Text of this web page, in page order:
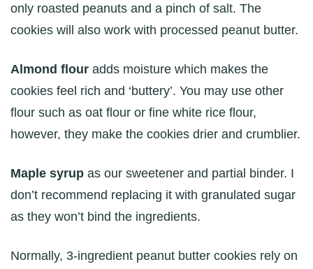
only roasted peanuts and a pinch of salt. The
cookies will also work with processed peanut butter.
Almond flour adds moisture which makes the
cookies feel rich and ‘buttery’. You may use other
flour such as oat flour or fine white rice flour,
however, they make the cookies drier and crumblier.
Maple syrup as our sweetener and partial binder. I
don’t recommend replacing it with granulated sugar
as they won’t bind the ingredients.
Normally, 3-ingredient peanut butter cookies rely on